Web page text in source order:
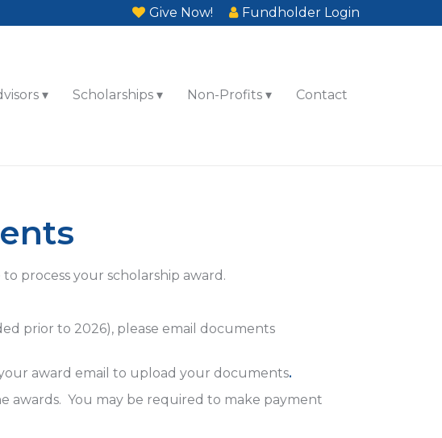
Give Now! Fundholder Login
Scholarships Non-Profits Contact
process your scholarship award.
prior to 2026), please email documents
award email to upload your documents.
awards. You may be required to make payment